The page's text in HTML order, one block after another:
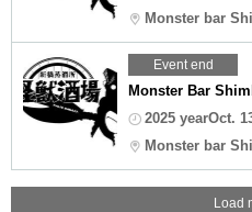
Monster bar
Event end
Monster Bar
2025 yearOct.
Monster bar
Load